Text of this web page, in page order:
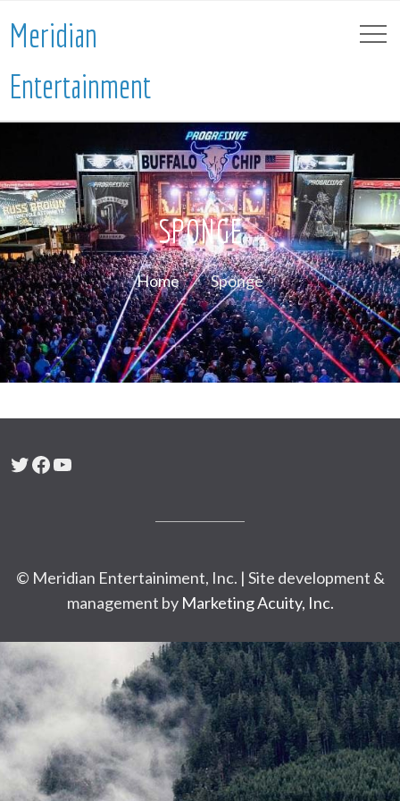
Meridian
Entertainment
SPONGE
Home Sponge
Twitter
Facebook
YouTube
© Meridian Entertainiment, Inc. | Site development &
management by Marketing Acuity, Inc.